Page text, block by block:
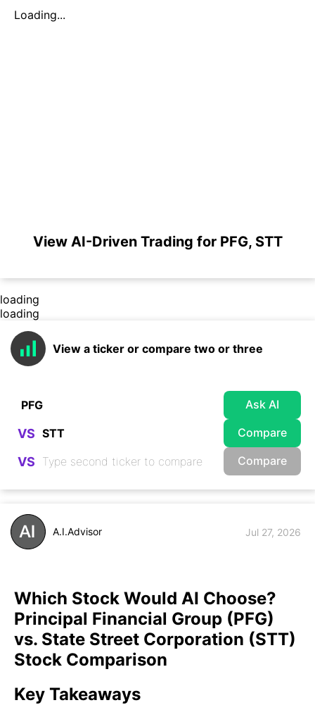
Loading...
View AI-Driven Trading for PFG, STT
loading
loading
View a ticker or compare two or three
Ask AI
VS Compare
VS Compare
A.I.Advisor Jul 27, 2026
Which Stock Would AI Choose?
Principal Financial Group (PFG)
vs. State Street Corporation (STT)
Stock Comparison
Key Takeaways